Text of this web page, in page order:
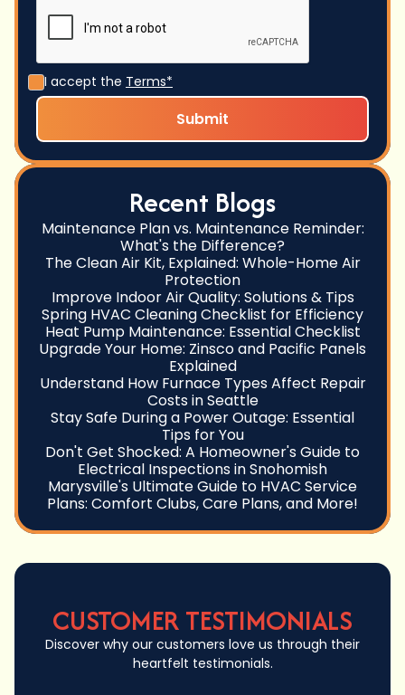
I accept the Terms*
Recent Blogs
Maintenance Plan vs. Maintenance Reminder:
What's the Difference?
The Clean Air Kit, Explained: Whole-Home Air
Protection
Improve Indoor Air Quality: Solutions & Tips
Spring HVAC Cleaning Checklist for Efficiency
Heat Pump Maintenance: Essential Checklist
Upgrade Your Home: Zinsco and Pacific Panels
Explained
Understand How Furnace Types Affect Repair
Costs in Seattle
Stay Safe During a Power Outage: Essential
Tips for You
Don't Get Shocked: A Homeowner's Guide to
Electrical Inspections in Snohomish
Marysville's Ultimate Guide to HVAC Service
Plans: Comfort Clubs, Care Plans, and More!
CUSTOMER TESTIMONIALS
Discover why our customers love us through their
heartfelt testimonials.